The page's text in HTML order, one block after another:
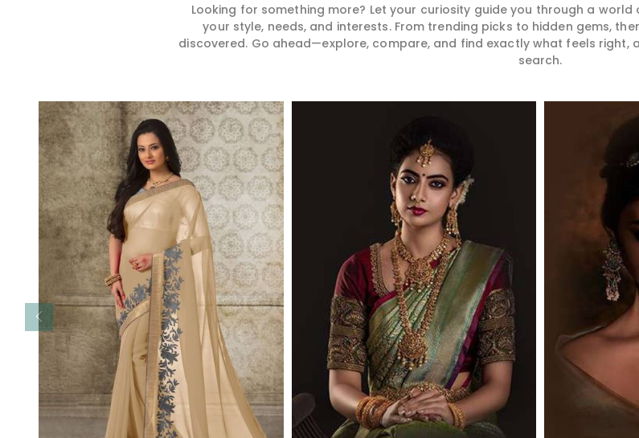
Looking for something more? Let your curiosity guide you through a
your style, needs, and interests. From trending picks to hidden gems,
discovered. Go ahead—explore, compare, and find exactly what feels right,
search.
Read More Read More